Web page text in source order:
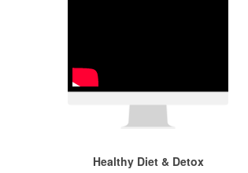
Healthy Diet & Detox